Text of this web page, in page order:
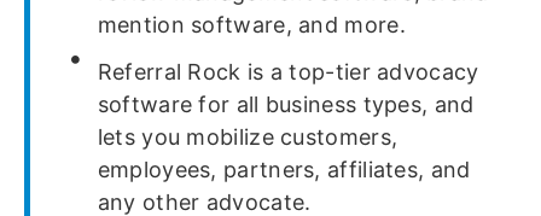
mention software, and more.
Referral Rock is a top-tier advocacy
software for all business types, and
lets you mobilize customers,
employees, partners, affiliates, and
any other advocate.